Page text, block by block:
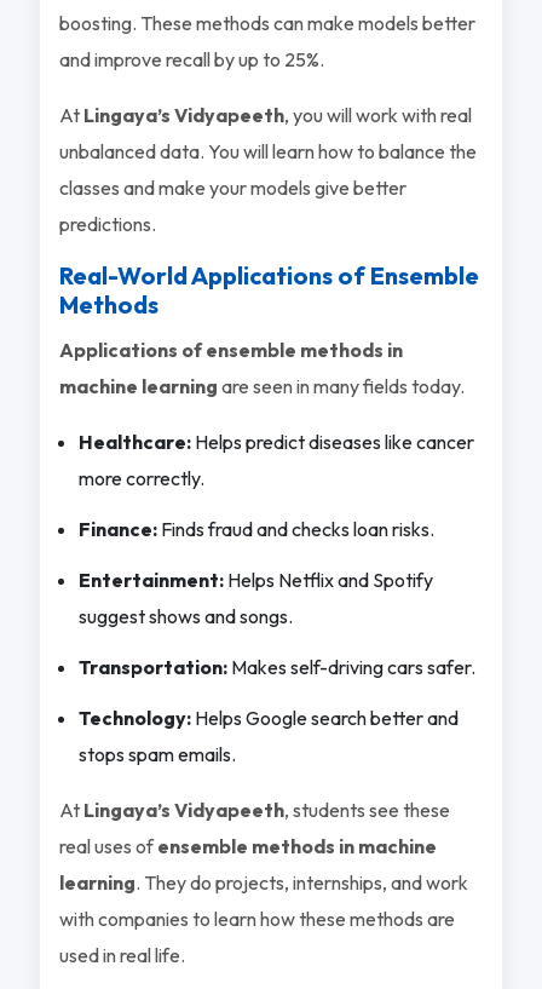
boosting. These methods can make models better
and improve recall by up to 25%.
At Lingaya’s Vidyapeeth, you will work with real
unbalanced data. You will learn how to balance the
classes and make your models give better
predictions.
Real-World Applications of Ensemble
Methods
Applications of ensemble methods in
machine learning are seen in many fields today.
Healthcare:Helps predict diseases like cancer
more correctly.
Finance:Finds fraud and checks loan risks.
Entertainment:Helps Netflix and Spotify
suggest shows and songs.
Transportation:Makes self-driving cars safer.
Technology:Helps Google search better and
stops spam emails.
At Lingaya’s Vidyapeeth, students see these
real uses ofensemble methods in machine
learning. They do projects, internships, and work
with companies to learn how these methods are
used in real life.